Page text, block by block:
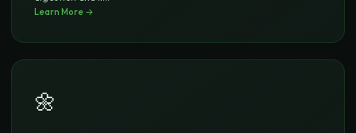
Learn More →
🌼